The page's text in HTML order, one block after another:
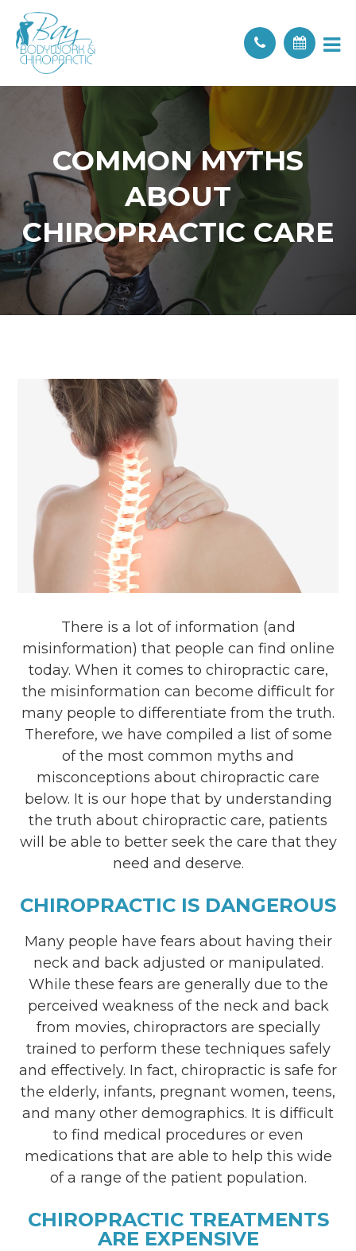
COMMON MYTHS
ABOUT
CHIROPRACTIC CARE
There is a lot of information (and
misinformation) that people can find online
today. When it comes to chiropractic care,
the misinformation can become difficult for
many people to differentiate from the truth.
Therefore, we have compiled a list of some
of the most common myths and
misconceptions about chiropractic care
below. It is our hope that by understanding
the truth about chiropractic care, patients
will be able to better seek the care that they
need and deserve.
CHIROPRACTIC IS DANGEROUS
Many people have fears about having their
neck and back adjusted or manipulated.
While these fears are generally due to the
perceived weakness of the neck and back
from movies, chiropractors are specially
trained to perform these techniques safely
and effectively. In fact, chiropractic is safe for
the elderly, infants, pregnant women, teens,
and many other demographics. It is difficult
to find medical procedures or even
medications that are able to help this wide
of a range of the patient population.
CHIROPRACTIC TREATMENTS
ARE EXPENSIVE